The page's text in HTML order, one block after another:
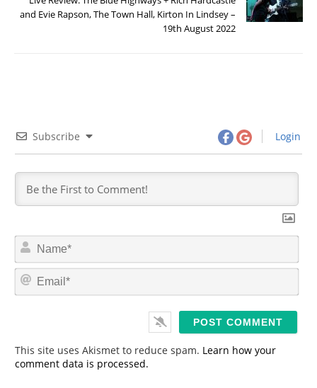
and Evie Rapson, The Town Hall, Kirton In Lindsey –
19th August 2022
Subscribe Login
N
m
*
E
This site uses Akismet to reduce spam. Learn how your
comment data is processed.